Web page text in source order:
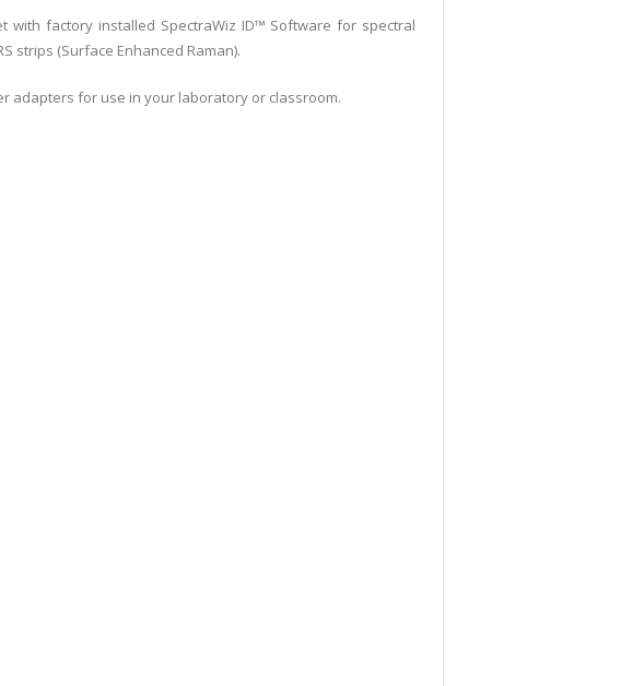
with factory installed SpectraWiz ID™ Software for spectral
strips (Surface Enhanced Raman).
adapters for use in your laboratory or classroom.